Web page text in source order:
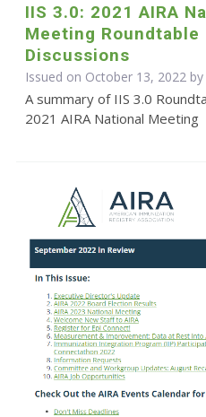
IIS 3.0: 2021 AIRA
Meeting Roundtable
Discussions
Issued on October 13, 2022 by
A summary of IIS 3.0
2021 AIRA National Meeting